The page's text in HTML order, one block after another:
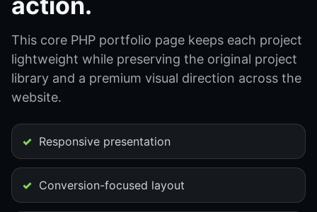
This core PHP portfolio page keeps each project
lightweight while preserving the original project
library and a premium visual direction across the
website.
Responsive presentation
Conversion-focused layout